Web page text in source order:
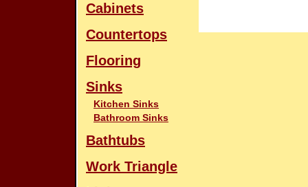
Cabinets
Countertops
Flooring
Sinks
Kitchen Sinks
Bathroom Sinks
Bathtubs
Work Triangle